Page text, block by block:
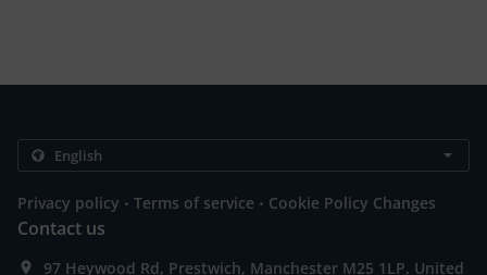
Privacy policy . Terms of service . Cookie Policy Changes
Contact us
97 Heywood Rd, Prestwich, Manchester M25 1LP, United